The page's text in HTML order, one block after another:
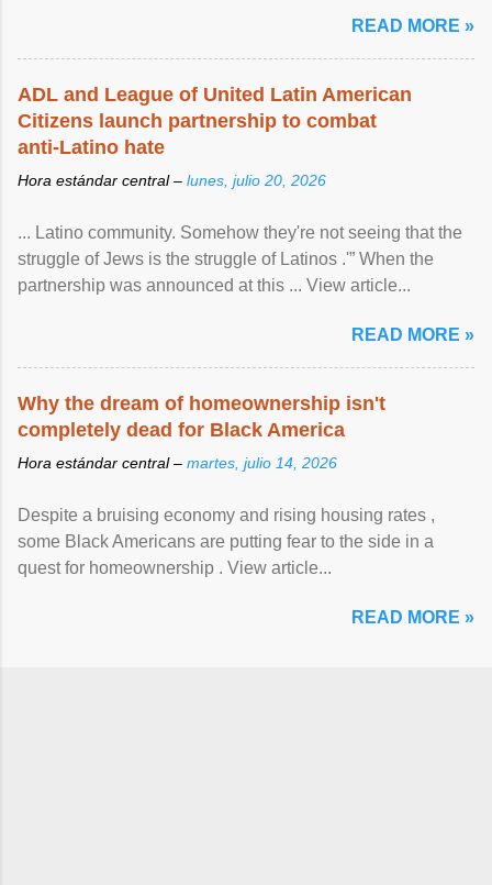
READ MORE »
ADL and League of United Latin American
Citizens launch partnership to combat
anti-Latino hate
Hora estándar central – lunes, julio 20, 2026
... Latino community. Somehow they're not seeing that the
struggle of Jews is the struggle of Latinos .'” When the
partnership was announced at this ... View article...
READ MORE »
Why the dream of homeownership isn't
completely dead for Black America
Hora estándar central – martes, julio 14, 2026
Despite a bruising economy and rising housing rates ,
some Black Americans are putting fear to the side in a
quest for homeownership . View article...
READ MORE »